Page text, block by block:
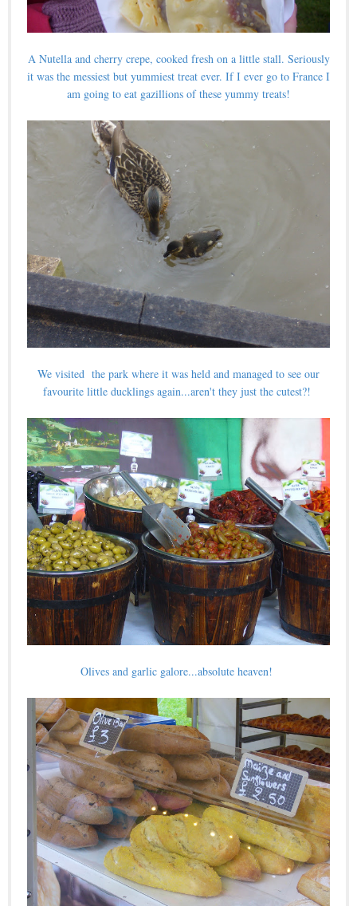
A Nutella and cherry crepe, cooked fresh on a little stall. Seriously
it was the messiest but yummiest treat ever. If I ever go to France I
am going to eat gazillions of these yummy treats!
We visited the park where it was held and managed to see our
favourite little ducklings again...aren't they just the cutest?!
Olives and garlic galore...absolute heaven!